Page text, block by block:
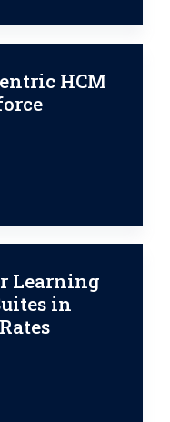
HCM
Learning
in